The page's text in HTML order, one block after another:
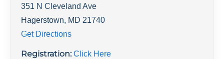
351 N Cleveland Ave
Hagerstown, MD 21740
Get Directions
Registration:Click Here